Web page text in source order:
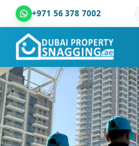
+971 56 378 7002
Dubai Property Snagging ®